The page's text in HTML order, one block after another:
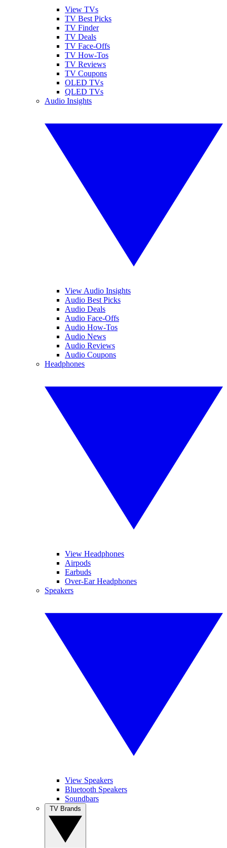
View TVs
TV Best Picks
TV Finder
TV Deals
TV Face-Offs
TV How-Tos
TV Reviews
TV Coupons
OLED TVs
QLED TVs
Audio Insights
View Audio Insights
Audio Best Picks
Audio Deals
Audio Face-Offs
Audio How-Tos
Audio News
Audio Reviews
Audio Coupons
Headphones
View Headphones
Airpods
Earbuds
Over-Ear Headphones
Speakers
View Speakers
Bluetooth Speakers
Soundbars